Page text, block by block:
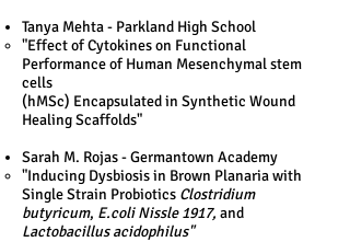
Tanya Mehta - Parkland High School
"Effect of Cytokines on Functional
Performance of Human Mesenchymal stem
cells
(hMSc) Encapsulated in Synthetic Wound
Healing Scaffolds"​
Sarah M. Rojas - Germantown Academy
"​Inducing Dysbiosis in Brown Planaria with
Single Strain Probiotics Clostridium
butyricum, E.coli Nissle 1917, and
Lactobacillus acidophilus"​